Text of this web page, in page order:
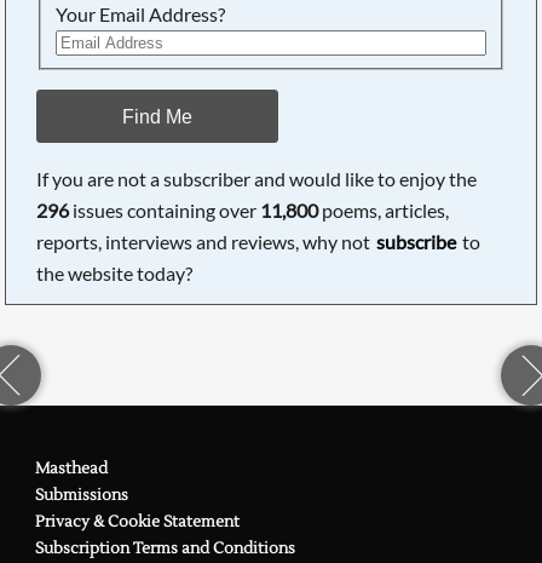
Your Email Address?
Find Me
If you are not a subscriber and would like to enjoy the
296issues containing over 11,800poems, articles,
reports, interviews and reviews, why not subscribe to
the website today?
Masthead
Submissions
Privacy & Cookie Statement
Subscription Terms and Conditions